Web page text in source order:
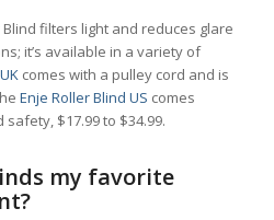
filters light and reduces glare
it’s available in a variety of
comes with a pulley cord and is
Enje Roller Blind US comes
$17.99 to $34.99.
my favorite